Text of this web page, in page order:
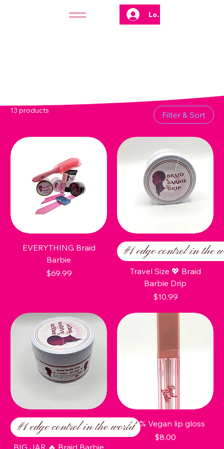
Log In
13 products Filter & Sort
EVERYTHING Braid
Barbie
Price
$69.99
#1 edge control in the
Travel Size 💖 Braid
Barbie Drip
Price
$10.99
#1 edge control in the world
BIG JAR 🔥 Braid Barbie
100% Vegan lip gloss
Price
$8.00